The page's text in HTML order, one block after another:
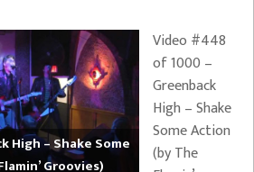
High – Shake Some
Groovies)
Video #448
of 1000 –
Greenback
High – Shake
Some Action
(by The